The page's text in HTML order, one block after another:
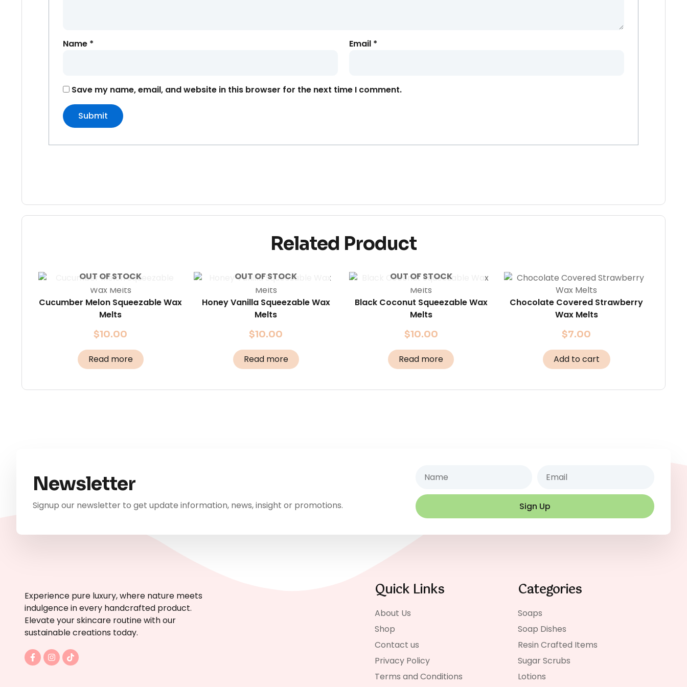
Name * Email *
Save my name, email, and website in this browser for the next time I comment.
Related Product
OUT OF STOCK
Cucumber Melon Squeezable Wax
Melts
$10.00
Read more
OUT OF STOCK
Honey Vanilla Squeezable Wax
Melts
$10.00
Read more
OUT OF STOCK
Black Coconut Squeezable Wax
Melts
$10.00
Read more
Chocolate Covered Strawberry
Wax Melts
$7.00
Add to cart
Newsletter
Signup our newsletter to get update information, news, insight or promotions. Sign Up
Experience pure luxury, where nature meets
indulgence in every handcrafted product.
Elevate your skincare routine with our
sustainable creations today.
F
a
c
I
n
s
T
i
k
Quick Links
About Us
Shop
Contact us
Privacy Policy
Terms and Conditions
Categories
Soaps
Soap Dishes
Resin Crafted Items
Sugar Scrubs
Lotions